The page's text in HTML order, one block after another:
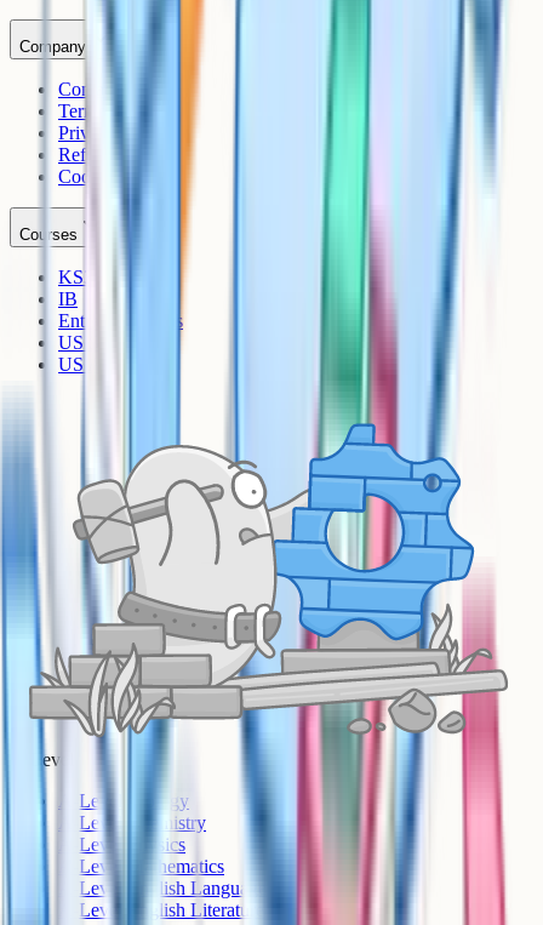
Company
Contact
Terms
Privacy
Refunds
Cookies
Courses
KS3
IB
Entrance Exams
US Sciences
US AP
A-Level
A-Level Biology
A-Level Chemistry
A-Level Physics
A-Level Mathematics
A-Level English Language
A-Level English Literature